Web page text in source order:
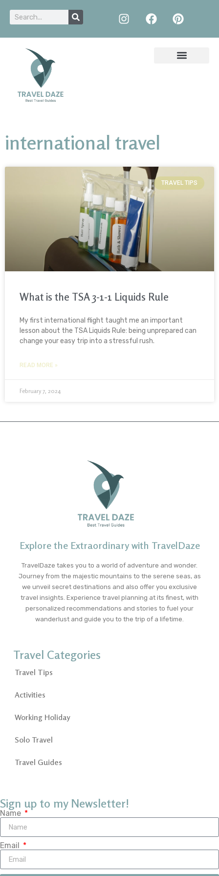
international travel
TRAVEL TIPS
What is the TSA 3-1-1 Liquids Rule
My first international flight taught me an important
lesson about the TSA Liquids Rule: being unprepared can
change your easy trip into a stressful rush.
READ MORE »
February 7, 2024
Explore the Extraordinary with TravelDaze
TravelDaze takes you to a world of adventure and wonder.
Journey from the majestic mountains to the serene seas, as
we unveil secret destinations and also offer you exclusive
travel insights. Experience travel planning at its finest, with
personalized recommendations and stories to fuel your
wanderlust and guide you to the trip of a lifetime.
Travel Categories
Travel Tips
Activities
Working Holiday
Solo Travel
Travel Guides
Sign up to my Newsletter!
Name
Email